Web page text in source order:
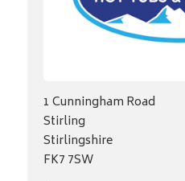
1 Cunningham Road
Stirling
Stirlingshire
FK7 7SW